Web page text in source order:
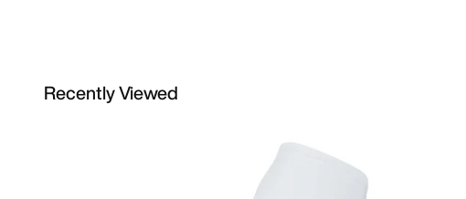
Recently Viewed